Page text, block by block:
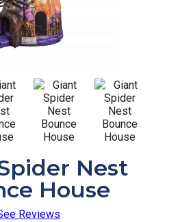
Nest
House
Reviews